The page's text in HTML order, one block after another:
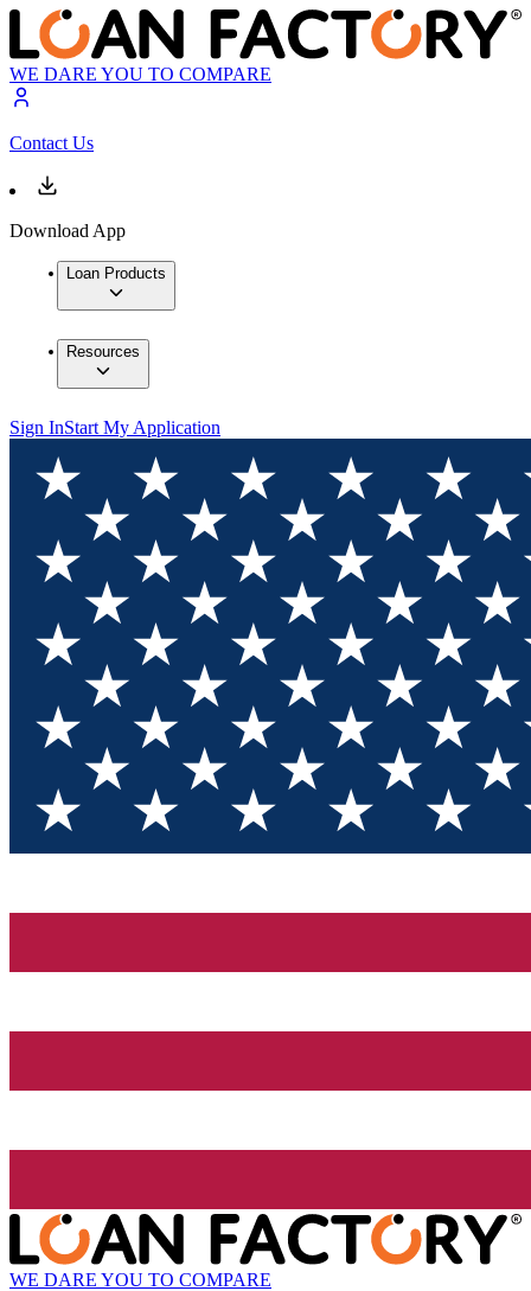
WE DARE YOU TO COMPARE
Contact Us
Download App
Loan Products
Resources
Sign InStart My Application
WE DARE YOU TO COMPARE